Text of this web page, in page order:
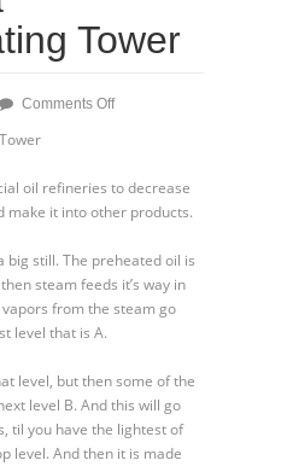
Tower
Comments Offon
Tower
oil refineries to decrease
make it into other products.
big still. The preheated oil is
steam feeds it’s way in
from the steam go
level that is A.
level, but then some of the
level B. And this will go
til you have the lightest of
level. And then it is made